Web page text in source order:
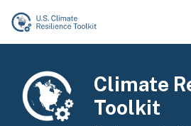
Skip to main content
Image
Climate
Toolkit